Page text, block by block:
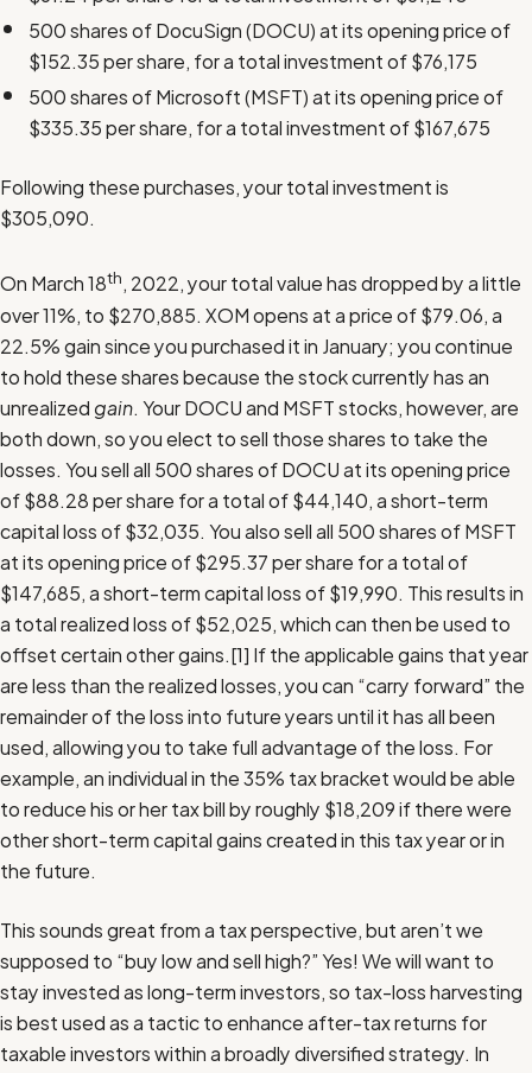
500 shares of DocuSign (DOCU) at its opening price of
$152.35 per share, for a total investment of $76,175
500 shares of Microsoft (MSFT) at its opening price of
$335.35 per share, for a total investment of $167,675
Following these purchases, your total investment is
$305,090.
On March 18th, 2022, your total value has dropped by a little
over 11%, to $270,885. XOM opens at a price of $79.06, a
22.5% gain since you purchased it in January; you continue
to hold these shares because the stock currently has an
unrealizedgain. Your DOCU and MSFT stocks, however, are
both down, so you elect to sell those shares to take the
losses. You sell all 500 shares of DOCU at its opening price
of $88.28 per share for a total of $44,140, a short-term
capital loss of $32,035. You also sell all 500 shares of MSFT
at its opening price of $295.37 per share for a total of
$147,685, a short-term capital loss of $19,990. This results in
a total realized loss of $52,025, which can then be used to
offset certain other gains.[1]If the applicable gains that year
are less than the realized losses, you can “carry forward” the
remainder of the loss into future years until it has all been
used, allowing you to take full advantage of the loss. For
example, an individual in the 35% tax bracket would be able
to reduce his or her tax bill by roughly $18,209 if there were
other short-term capital gains created in this tax year or in
the future.
This sounds great from a tax perspective, but aren’t we
supposed to “buy low and sell high?” Yes! We will want to
stay invested as long-term investors, so tax-loss harvesting
is best used as a tactic to enhance after-tax returns for
taxable investors within a broadly diversified strategy. In